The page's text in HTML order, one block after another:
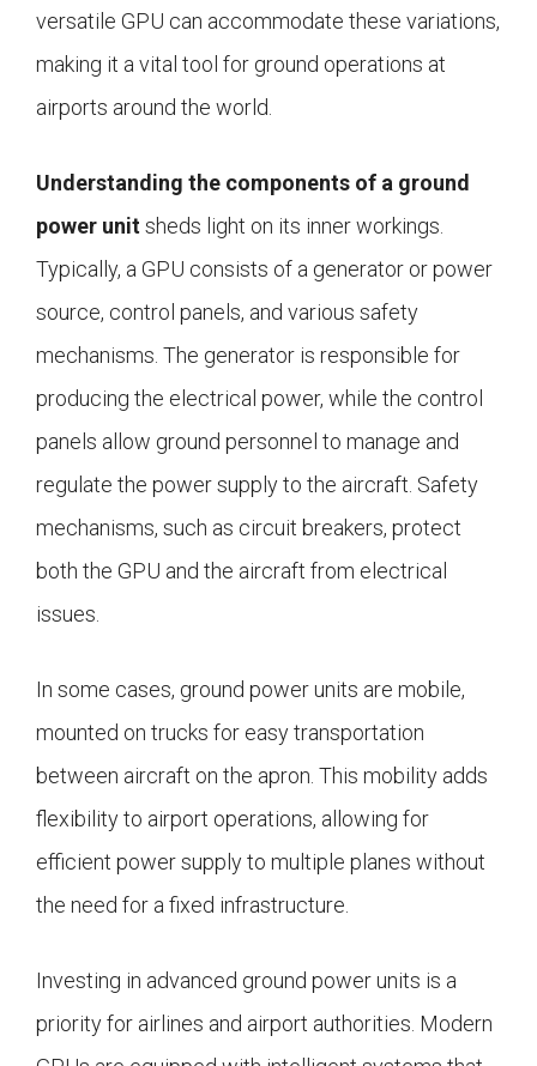
versatile GPU can accommodate these variations,
making it a vital tool for ground operations at
airports around the world.
Understanding the components of a ground
power unitsheds light on its inner workings.
Typically, a GPU consists of a generator or power
source, control panels, and various safety
mechanisms. The generator is responsible for
producing the electrical power, while the control
panels allow ground personnel to manage and
regulate the power supply to the aircraft. Safety
mechanisms, such as circuit breakers, protect
both the GPU and the aircraft from electrical
issues.
In some cases, ground power units are mobile,
mounted on trucks for easy transportation
between aircraft on the apron. This mobility adds
flexibility to airport operations, allowing for
efficient power supply to multiple planes without
the need for a fixed infrastructure.
Investing in advanced ground power units is a
priority for airlines and airport authorities. Modern